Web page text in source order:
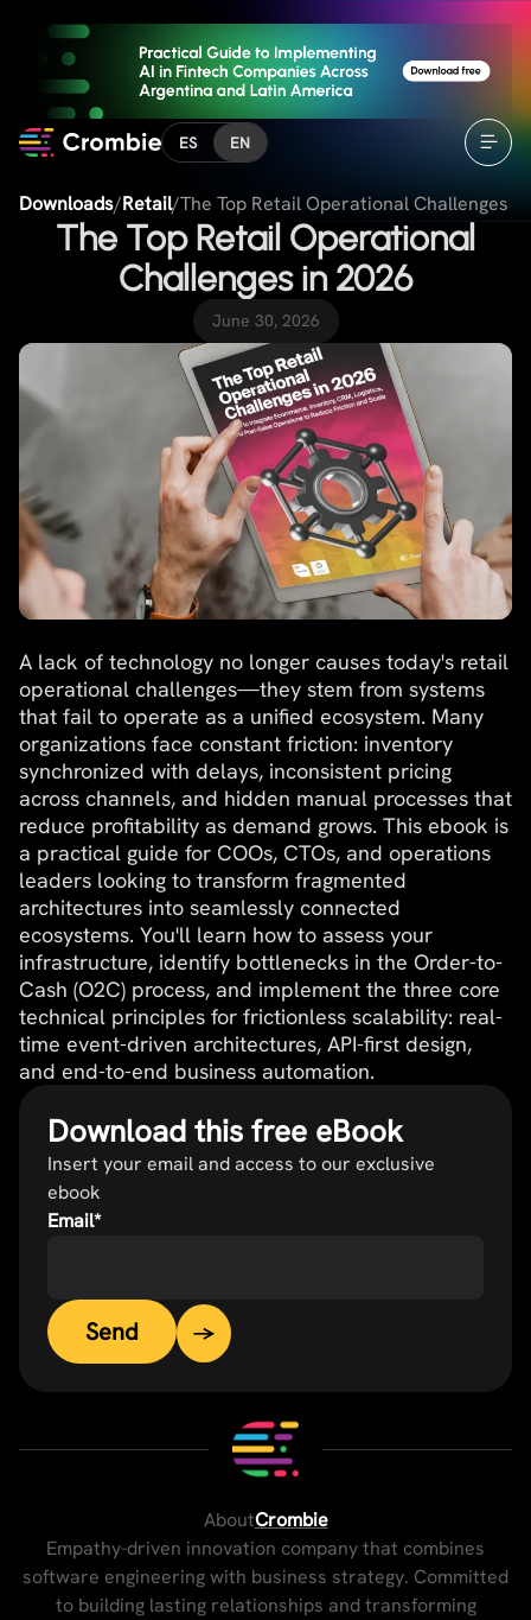
ES EN
Downloads/Retail/The Top Retail Operational Challenges
The Top Retail Operational
Challenges in 2026
June 30, 2026
A lack of technology no longer causes today's retail
operational challenges—they stem from systems
that fail to operate as a unified ecosystem. Many
organizations face constant friction: inventory
synchronized with delays, inconsistent pricing
across channels, and hidden manual processes that
reduce profitability as demand grows. This ebook is
a practical guide for COOs, CTOs, and operations
leaders looking to transform fragmented
architectures into seamlessly connected
ecosystems. You'll learn how to assess your
infrastructure, identify bottlenecks in the Order-to-
Cash (O2C) process, and implement the three core
technical principles for frictionless scalability: real-
time event-driven architectures, API-first design,
and end-to-end business automation.
Download this free eBook
Insert your email and access to our exclusive
ebook
Email*
AboutCrombie
Empathy-driven innovation company that combines
software engineering with business strategy. Committed
to building lasting relationships and transforming